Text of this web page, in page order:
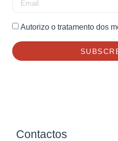
Autorizo o tratamento dos
Contactos